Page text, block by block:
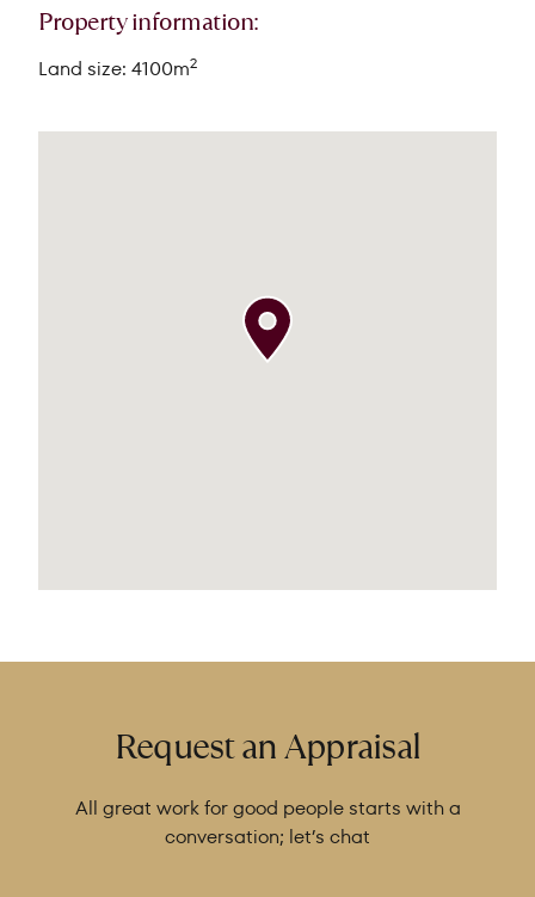
Property information:
Land size: 4100m2
Request an Appraisal
All great work for good people starts with a
conversation; let’s chat